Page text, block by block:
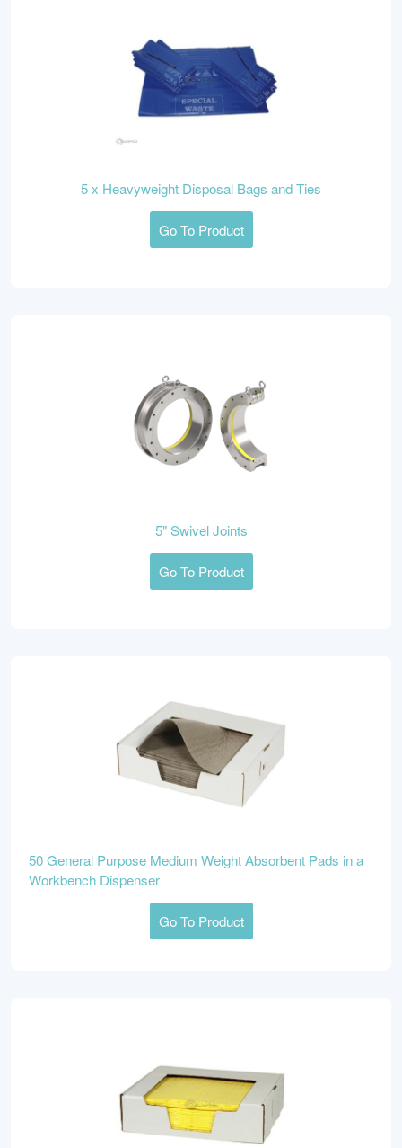
5 x Heavyweight Disposal Bags and Ties
Go To Product
5" Swivel Joints
Go To Product
50 General Purpose Medium Weight Absorbent Pads in a
Workbench Dispenser
Go To Product